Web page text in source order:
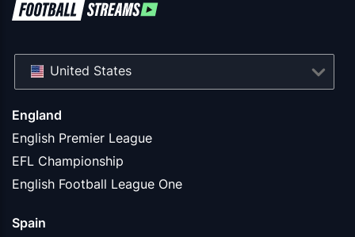
England
English Premier League
EFL Championship
English Football League One
Spain
United States